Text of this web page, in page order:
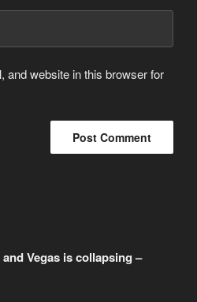
and website in this browser for
Vegas is collapsing –